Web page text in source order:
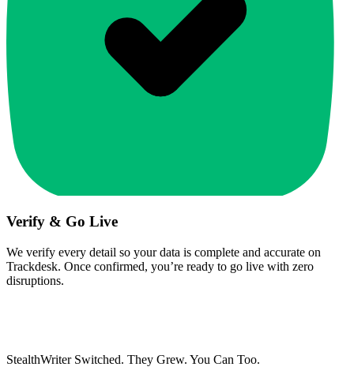
Verify & Go Live
We verify every detail so your data is complete and accurate on
Trackdesk. Once confirmed, you’re ready to go live with zero
disruptions.
StealthWriter Switched. They Grew. You Can Too.